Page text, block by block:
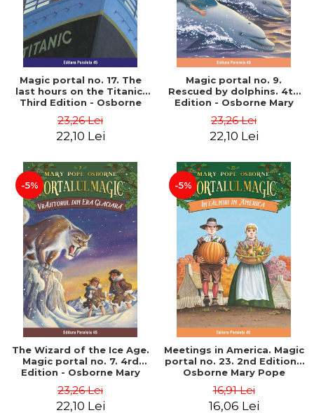
Magic portal no. 17. The
last hours on the Titanic.
Third Edition - Osborne
23,26 Lei
22,10 Lei
Magic portal no. 9.
Rescued by dolphins. 4th
Edition - Osborne Mary
23,26 Lei
22,10 Lei
-5%
The Wizard of the Ice Age.
Magic portal no. 7. 4rd
Edition - Osborne Mary
23,26 Lei
22,10 Lei
-5%
Meetings in America. Magic
portal no. 23. 2nd Edition -
Osborne Mary Pope
16,91 Lei
16,06 Lei